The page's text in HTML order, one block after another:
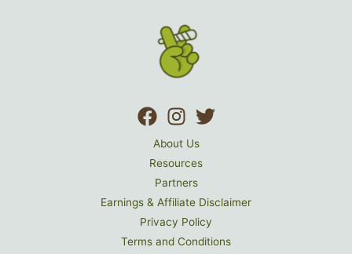
About Us
Resources
Partners
Earnings & Affiliate Disclaimer
Privacy Policy
Terms and Conditions